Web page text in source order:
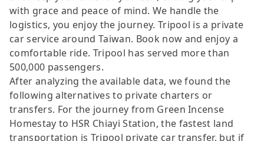
with grace and peace of mind. We handle the
logistics, you enjoy the journey. Tripool is a private
car service around Taiwan. Book now and enjoy a
comfortable ride. Tripool has served more than
500,000 passengers.
After analyzing the available data, we found the
following alternatives to private charters or
transfers. For the journey from Green Incense
Homestay to HSR Chiayi Station, the fastest land
transportation is Tripool private car transfer, but if